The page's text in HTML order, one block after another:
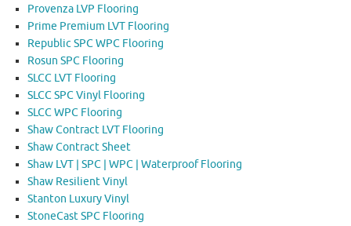
Provenza LVP Flooring
Prime Premium LVT Flooring
Republic SPC WPC Flooring
Rosun SPC Flooring
SLCC LVT Flooring
SLCC SPC Vinyl Flooring
SLCC WPC Flooring
Shaw Contract LVT Flooring
Shaw Contract Sheet
Shaw LVT | SPC | WPC | Waterproof Flooring
Shaw Resilient Vinyl
Stanton Luxury Vinyl
StoneCast SPC Flooring